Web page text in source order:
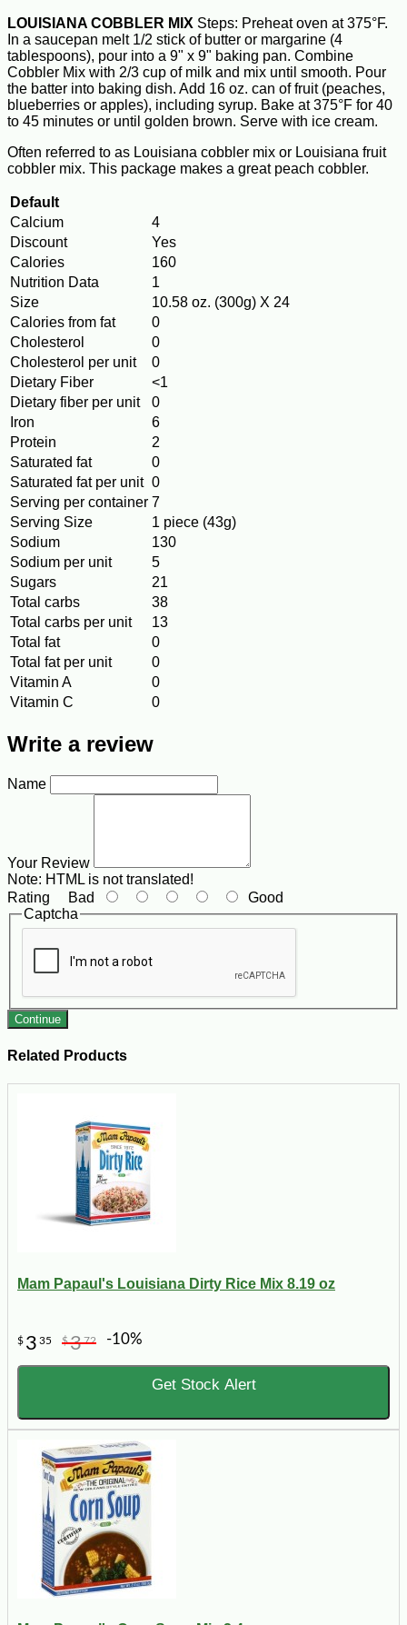
LOUISIANA COBBLER MIX Steps: Preheat oven at 375°F.
In a saucepan melt 1/2 stick of butter or margarine (4
tablespoons), pour into a 9" x 9" baking pan. Combine
Cobbler Mix with 2/3 cup of milk and mix until smooth. Pour
the batter into baking dish. Add 16 oz. can of fruit (peaches,
blueberries or apples), including syrup. Bake at 375°F for 40
to 45 minutes or until golden brown. Serve with ice cream.
Often referred to as Louisiana cobbler mix or Louisiana fruit
cobbler mix. This package makes a great peach cobbler.
Default
Calcium
4
Discount
Yes
Calories
160
Nutrition Data
1
Size
10.58 oz. (300g) X 24
Calories from fat
0
Cholesterol
0
Cholesterol per unit
0
Dietary Fiber
<1
Dietary fiber per unit
0
Iron
6
Protein
2
Saturated fat
0
Saturated fat per unit 0
Serving per container 7
Serving Size
1 piece (43g)
Sodium
130
Sodium per unit
5
Sugars
21
Total carbs
38
Total carbs per unit
13
Total fat
0
Total fat per unit
0
Vitamin A
0
Vitamin C
0
Write a review
Name
Your Review
Note: HTML is not translated!
Rating Bad
Good
Captcha
Continue
Related Products
Mam Papaul's Louisiana Dirty Rice Mix 8.19 oz
$ 3 35 $372 -10%
Get Stock Alert